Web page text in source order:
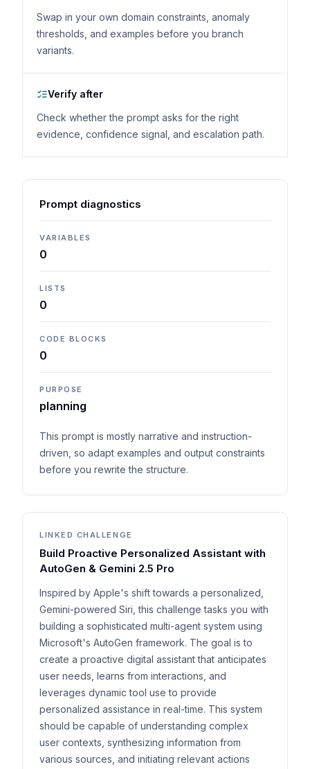
Swap in your own domain constraints, anomaly
thresholds, and examples before you branch
variants.
Verify after
Check whether the prompt asks for the right
evidence, confidence signal, and escalation path.
Prompt diagnostics
VARIABLES
0
LISTS
0
CODE BLOCKS
0
PURPOSE
planning
This prompt is mostly narrative and instruction-
driven, so adapt examples and output constraints
before you rewrite the structure.
LINKED CHALLENGE
Build Proactive Personalized Assistant with
AutoGen & Gemini 2.5 Pro
Inspired by Apple's shift towards a personalized,
Gemini-powered Siri, this challenge tasks you with
building a sophisticated multi-agent system using
Microsoft's AutoGen framework. The goal is to
create a proactive digital assistant that anticipates
user needs, learns from interactions, and
leverages dynamic tool use to provide
personalized assistance in real-time. This system
should be capable of understanding complex
user contexts, synthesizing information from
various sources, and initiating relevant actions